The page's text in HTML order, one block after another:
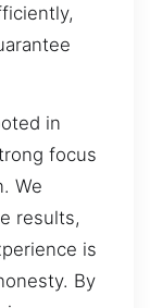
in
focus
We
results,
is
By